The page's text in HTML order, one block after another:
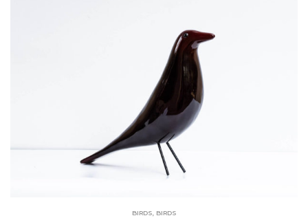
BIRDS, BIRDS